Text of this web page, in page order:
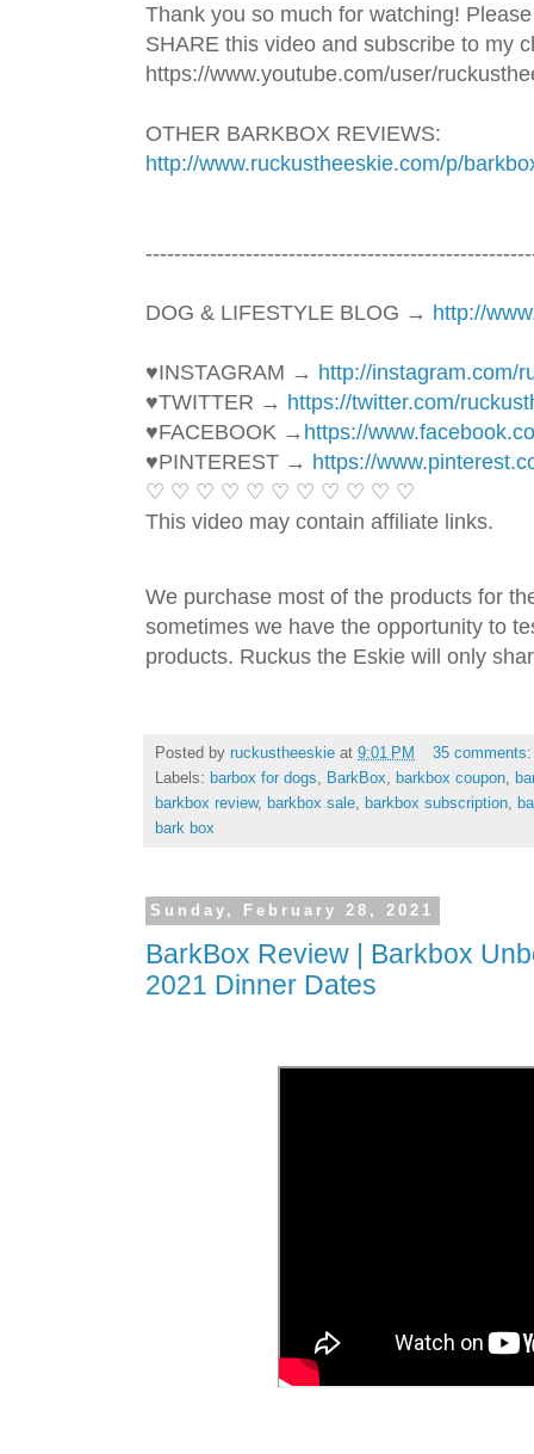
Thank you so much for watching!
SHARE this video and subscribe to my
https://www.youtube.com/user/
http://www.ruckustheeskie.com/p/
----------------------------------------­­­
DOG & LIFESTYLE BLOG → http://
♥INSTAGRAM → http://instagram.com/
♥TWITTER → https://twitter.com/
♥FACEBOOK →https://
♥PINTEREST → https://
♡ ♡ ♡ ♡ ♡ ♡ ♡ ♡ ♡ ♡ ♡
This video may contain affiliate links.
We purchase most of the products for
sometimes we have the opportunity to
products. Ruckus the Eskie will only
Posted by ruckustheeskie at 9:01 PM
35
Labels: barbox for dogs, BarkBox, barkbox coupon,
barkbox review, barkbox sale, barkbox subscription,
bark box
Sunday, February 28, 2021
BarkBox Review | Barkbox
2021 Dinner Dates